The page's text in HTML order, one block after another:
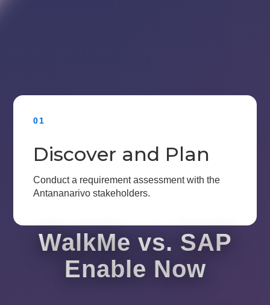
WalkMe vs. SAP
Enable Now
01
Discover and Plan
Conduct a requirement assessment with the
Antananarivo stakeholders.